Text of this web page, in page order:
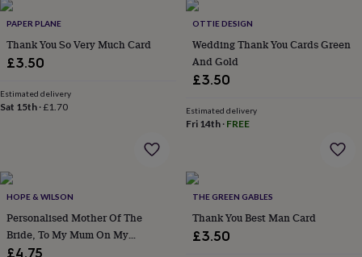
birthstone
jewelleryCharm
jewelleryElevated
everyday
top
good
favesHeart
you
jewelleryHome
&
throws CandlesBookends
Door
matsDoor
PAPER PLANE
Thank You So Very Much Card
£3.50
Estimated delivery
Sat 15th ·£1.70
OTTIE DESIGN
Wedding Thank You Cards Green
And Gold
£3.50
Estimated delivery
Fri 14th· FREE
HOPE & WILSON
Personalised Mother Of The
Bride, To My Mum On My
Wedding Day Card
£4.75
THE GREEN GABLES
Thank You Best Man Card
£3.50